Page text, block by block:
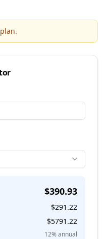
$390.93
$291.22
$5791.22
12% annual